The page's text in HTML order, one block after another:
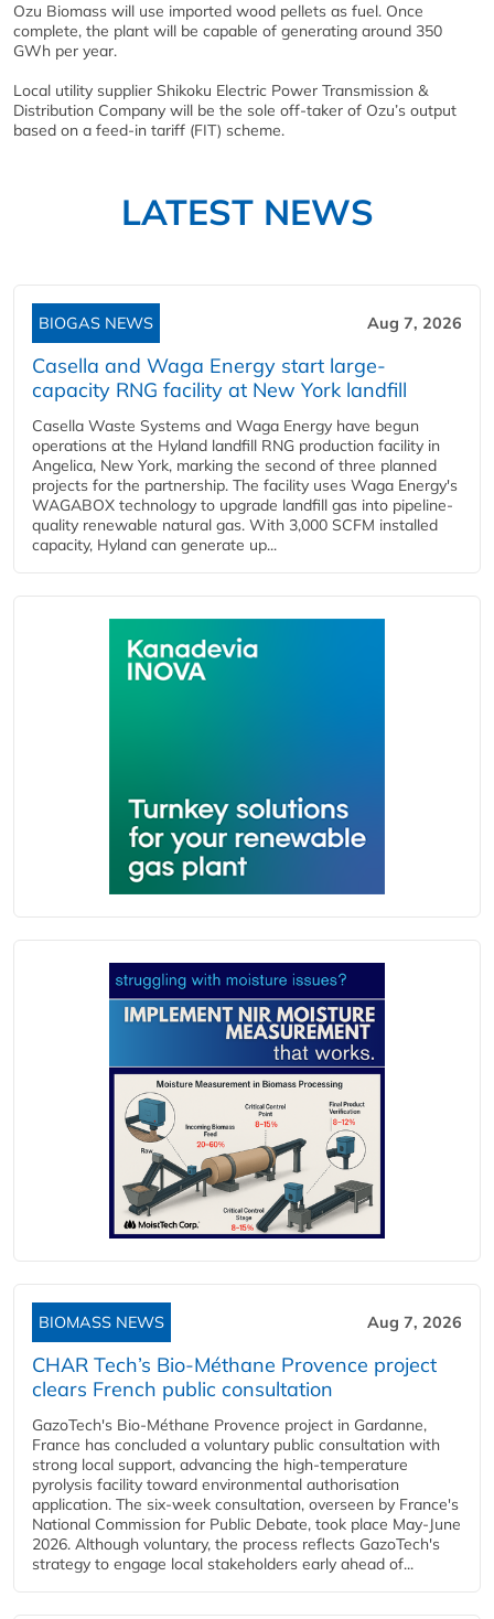
Ozu Biomass will use imported wood pellets as fuel. Once
complete, the plant will be capable of generating around 350
GWh per year.
Local utility supplier Shikoku Electric Power Transmission &
Distribution Company will be the sole off-taker of Ozu’s output
based on a feed-in tariff (FIT) scheme.
LATEST NEWS
BIOGAS NEWS Aug 7, 2026
Casella and Waga Energy start large-
capacity RNG facility at New York landfill
Casella Waste Systems and Waga Energy have begun
operations at the Hyland landfill RNG production facility in
Angelica, New York, marking the second of three planned
projects for the partnership. The facility uses Waga Energy's
WAGABOX technology to upgrade landfill gas into pipeline-
quality renewable natural gas. With 3,000 SCFM installed
capacity, Hyland can generate up...
BIOMASS NEWS Aug 7, 2026
CHAR Tech’s Bio-Méthane Provence project
clears French public consultation
GazoTech's Bio-Méthane Provence project in Gardanne,
France has concluded a voluntary public consultation with
strong local support, advancing the high-temperature
pyrolysis facility toward environmental authorisation
application. The six-week consultation, overseen by France's
National Commission for Public Debate, took place May-June
2026. Although voluntary, the process reflects GazoTech's
strategy to engage local stakeholders early ahead of...